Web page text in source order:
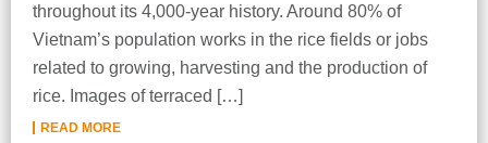
throughout its 4,000-year history. Around 80% of
Vietnam’s population works in the rice fields or jobs
related to growing, harvesting and the production of
rice. Images of terraced […]
READ MORE